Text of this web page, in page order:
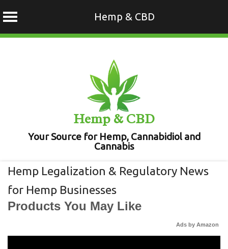
Hemp & CBD
Hemp & CBD
Your Source for Hemp, Cannabidiol and
Cannabis
Hemp Legalization & Regulatory News
for Hemp Businesses
Products You May Like
Ads by Amazon